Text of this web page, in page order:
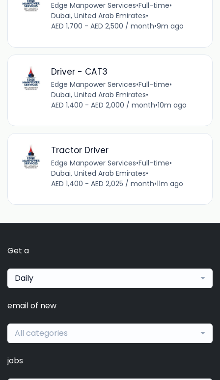
Edge Manpower Services•Full-time•
Dubai, United Arab Emirates•
AED 1,700 - AED 2,500 / month•9m ago
Driver - CAT3
Edge Manpower Services•Full-time•
Dubai, United Arab Emirates•
AED 1,400 - AED 2,000 / month•10m ago
Tractor Driver
Edge Manpower Services•Full-time•
Dubai, United Arab Emirates•
AED 1,400 - AED 2,025 / month•11m ago
Get a
Daily
email of new
All categories
jobs